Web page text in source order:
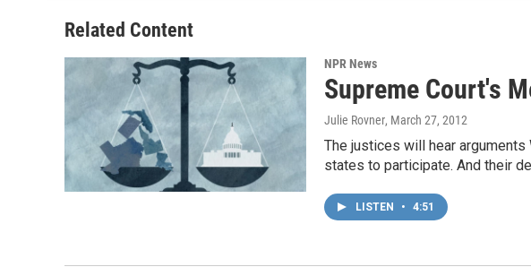
Related Content
NPR News
Supreme Court's
Julie Rovner, March 27, 2012
The justices will hear
states to participate. And their
LISTEN • 4:51